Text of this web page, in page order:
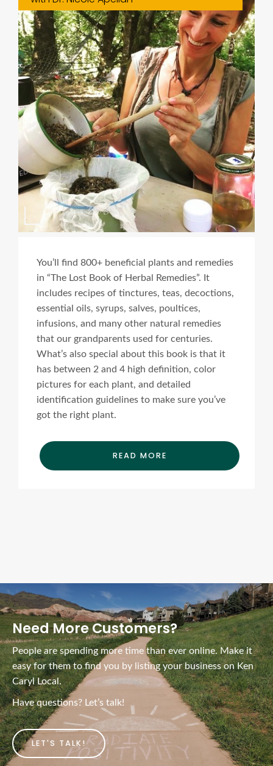
You’ll find 800+ beneficial plants and remedies
in “The Lost Book of Herbal Remedies”. It
includes recipes of tinctures, teas, decoctions,
essential oils, syrups, salves, poultices,
infusions, and many other natural remedies
that our grandparents used for centuries.
What’s also special about this book is that it
has between 2 and 4 high definition, color
pictures for each plant, and detailed
identification guidelines to make sure you’ve
got the right plant.
READ MORE
Need More Customers?
People are spending more time than ever online. Make it
easy for them to find you by listing your business on Ken
Caryl Local.
Have questions? Let’s talk!
LET'S TALK!